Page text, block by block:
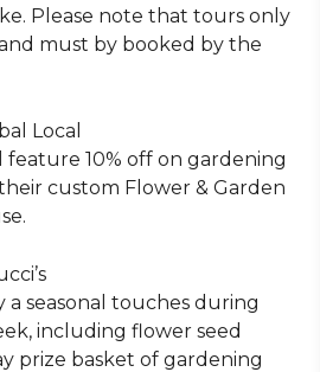
Please note that tours only
must by booked by the
Local
feature 10% off on gardening
custom Flower & Garden
a seasonal touches during
including flower seed
prize basket of gardening